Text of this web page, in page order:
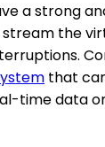
a strong
the
that
time data